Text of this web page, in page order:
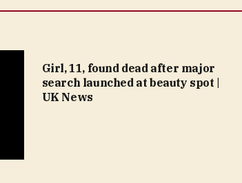
Girl, 11, found dead after major
search launched at beauty spot |
UK News